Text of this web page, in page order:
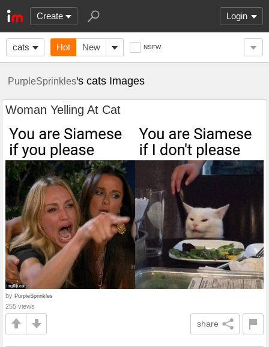
Create Login
cats Hot New NSFW
PurpleSprinkles's cats Images
Woman Yelling At Cat
by PurpleSprinkles
255 views
share